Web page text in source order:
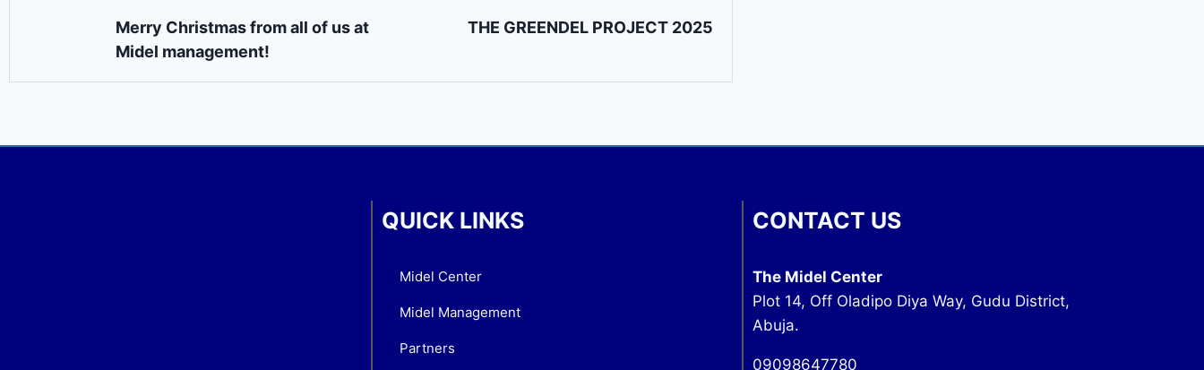
Merry Christmas from all of us at
Midel management!
THE GREENDEL PROJECT 2025
QUICK LINKS
Midel Center
Midel Management
Partners
CONTACT US
The Midel Center
Plot 14, Off Oladipo Diya Way, Gudu District,
Abuja.
09098647780